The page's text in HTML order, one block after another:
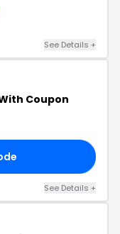
See Details +
Coupon
See Details +